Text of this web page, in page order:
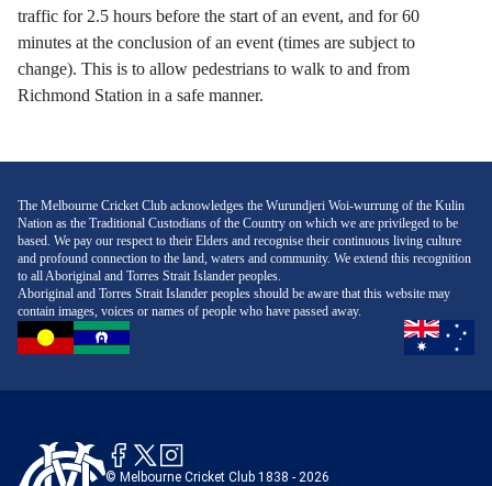
traffic for 2.5 hours before the start of an event, and for 60
minutes at the conclusion of an event (times are subject to
change). This is to allow pedestrians to walk to and from
Richmond Station in a safe manner.
The Melbourne Cricket Club acknowledges the Wurundjeri Woi-wurrung of the Kulin
Nation as the Traditional Custodians of the Country on which we are privileged to be
based. We pay our respect to their Elders and recognise their continuous living culture
and profound connection to the land, waters and community. We extend this recognition
to all Aboriginal and Torres Strait Islander peoples.
Aboriginal and Torres Strait Islander peoples should be aware that this website may
contain images, voices or names of people who have passed away.
© Melbourne Cricket Club 1838 - 2026